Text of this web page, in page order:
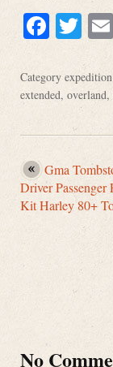
Category expedition
extended, overland,
Gma
Driver Passenger
Kit Harley 80+
No